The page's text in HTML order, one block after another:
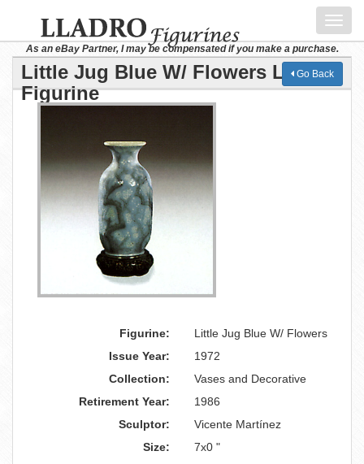
As an eBay Partner, I may be compensated if you make a purchase.
Little Jug Blue W/ Flowers Lladro
Figurine
Go Back
Figurine:
Little Jug Blue W/ Flowers
Issue Year:
1972
Collection:
Vases and Decorative
Retirement Year:
1986
Sculptor:
Vicente Martínez
Size:
7x0 "